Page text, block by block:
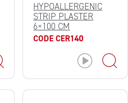
HYPOALLERGENIC
STRIP PLASTER
6×100 CM
CODE CER140